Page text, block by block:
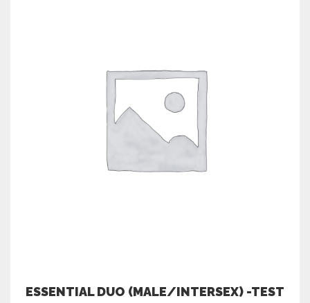
ESSENTIAL DUO (MALE/INTERSEX) -TEST